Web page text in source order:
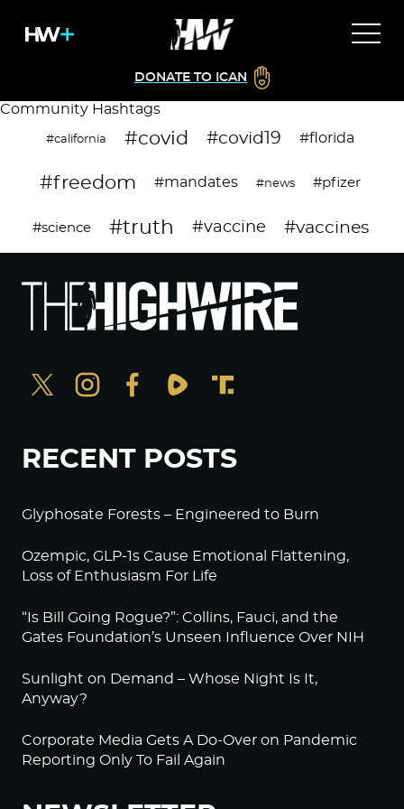
DONATE TO ICAN
Community Hashtags
#california #covid #covid19 #florida
#freedom #mandates #news #pfizer
#science #truth #vaccine #vaccines
RECENT POSTS
Glyphosate Forests – Engineered to Burn
Ozempic, GLP-1s Cause Emotional Flattening,
Loss of Enthusiasm For Life
“Is Bill Going Rogue?”: Collins, Fauci, and the
Gates Foundation’s Unseen Influence Over NIH
Sunlight on Demand – Whose Night Is It,
Anyway?
Corporate Media Gets A Do-Over on Pandemic
Reporting Only To Fail Again